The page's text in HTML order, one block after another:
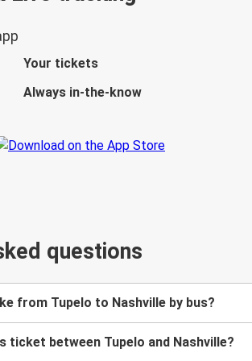
Your tickets
Always in-the-know
questions
from Tupelo to Nashville by bus?
ticket between Tupelo and Nashville?